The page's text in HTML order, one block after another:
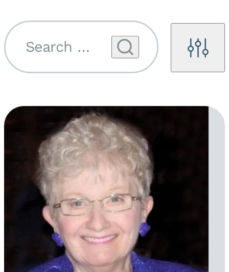
Upcoming
Filters
Search by name...